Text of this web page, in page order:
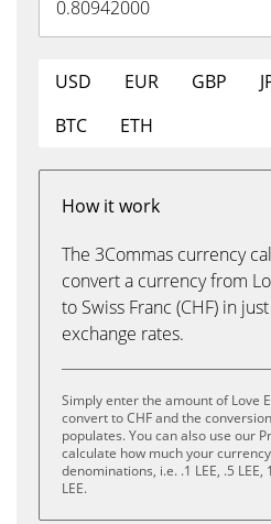
USD EUR GBP
BTC
ETH
How it work
The 3Commas currency
convert a currency from
to Swiss Franc (CHF) in
exchange rates.
Simply enter the amount of Love
convert to CHF and the
populates. You can also use our
calculate how much your
denominations, i.e. .1 LEE, .5 LEE,
LEE.